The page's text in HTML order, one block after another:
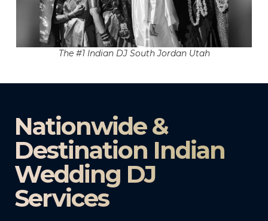
The #1 Indian DJ South Jordan Utah
Nationwide &
Destination Indian
Wedding DJ
Services